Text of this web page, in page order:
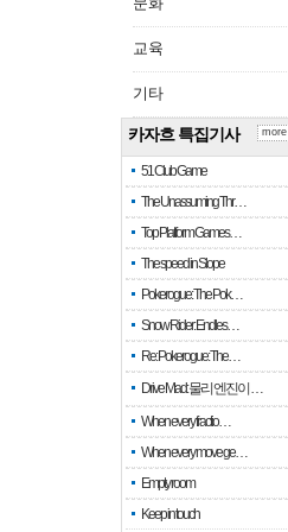
교육
기타
카자흐 특집기사
51 Club Game
The Unassuming Thr…
Top Platform Games…
The speed in Slope
Pokerogue: The Pok…
Snow Rider: Endles…
Re: Pokerogue: The…
Drive Mad: 물리 엔진이 …
When every fractio…
When every move ge…
Empty room
Keep in touch
more